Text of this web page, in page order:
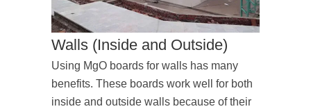
Walls (Inside and Outside)
Using MgO boards for walls has many
benefits. These boards work well for both
inside and outside walls because of their